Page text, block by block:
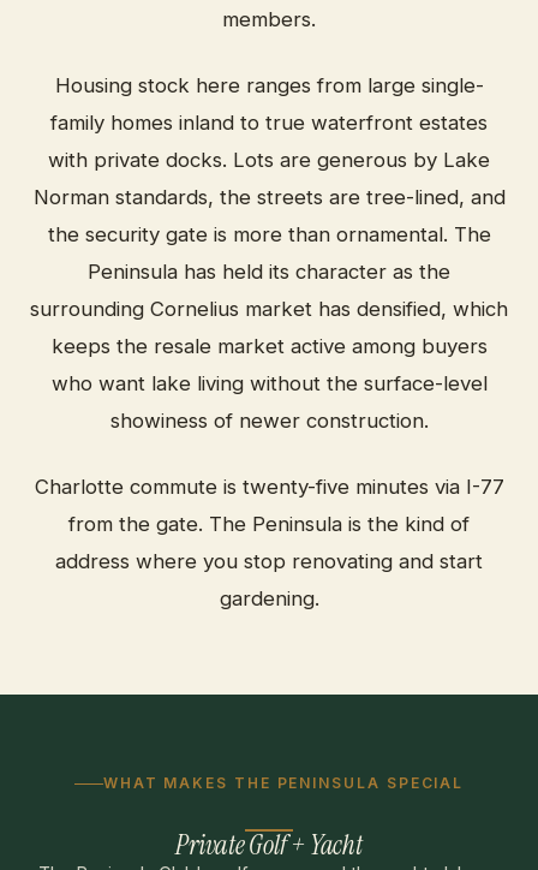
members.
Housing stock here ranges from large single-
family homes inland to true waterfront estates
with private docks. Lots are generous by Lake
Norman standards, the streets are tree-lined, and
the security gate is more than ornamental. The
Peninsula has held its character as the
surrounding Cornelius market has densified, which
keeps the resale market active among buyers
who want lake living without the surface-level
showiness of newer construction.
Charlotte commute is twenty-five minutes via I-77
from the gate. The Peninsula is the kind of
address where you stop renovating and start
gardening.
WHAT MAKES THE PENINSULA SPECIAL
Private Golf + Yacht